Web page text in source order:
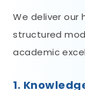
We deliver our
structured
academic
1.